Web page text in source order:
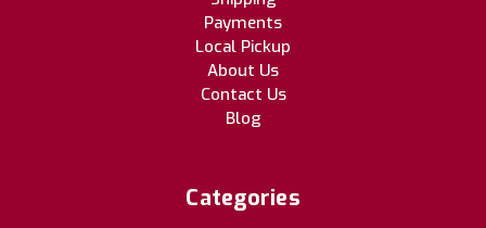
Payments
Local Pickup
About Us
Contact Us
Blog
Categories